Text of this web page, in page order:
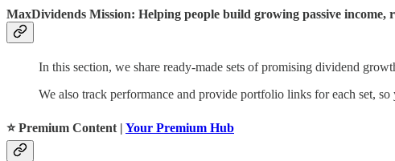
MaxDividends Mission: Helping people build growing passive income,
In this section, we share ready-made sets of promising dividend
We also track performance and provide portfolio links for each set,
⭐️ Premium Content | Your Premium Hub